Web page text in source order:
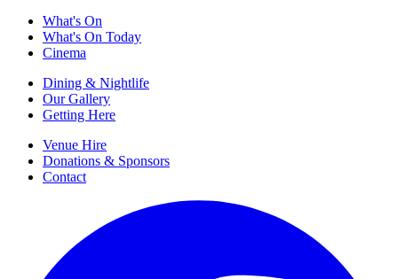
What's On
What's On Today
Cinema
Dining & Nightlife
Our Gallery
Getting Here
Venue Hire
Donations & Sponsors
Contact